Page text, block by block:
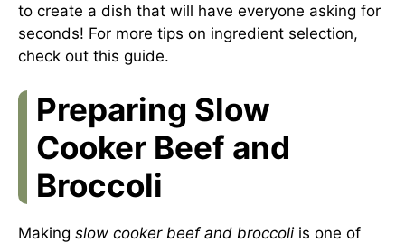
to create a dish that will have everyone asking for
seconds! For more tips on ingredient selection,
check out this guide.
Preparing Slow
Cooker Beef and
Broccoli
Making slow cooker beef and broccoliis one of